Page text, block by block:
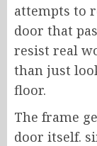
attempts to
door that
resist real
than just
floor.
The frame
door itself.